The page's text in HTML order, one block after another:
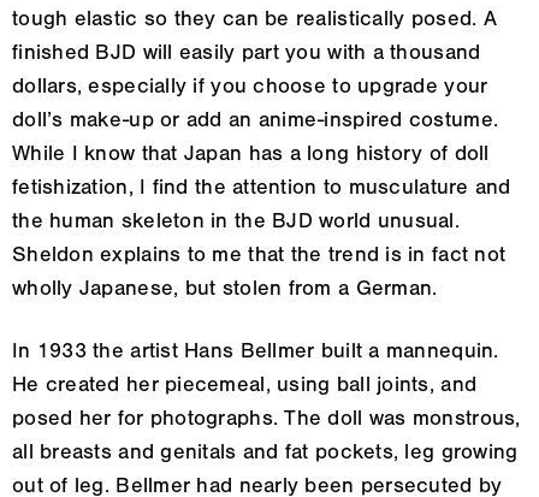
tough elastic so they can be realistically posed. A
finished BJD will easily part you with a thousand
dollars, especially if you choose to upgrade your
doll’s make-up or add an anime-inspired costume.
While I know that Japan has a long history of doll
fetishization, I find the attention to musculature and
the human skeleton in the BJD world unusual.
Sheldon explains to me that the trend is in fact not
wholly Japanese, but stolen from a German.
In 1933 the artist Hans Bellmer built a mannequin.
He created her piecemeal, using ball joints, and
posed her for photographs. The doll was monstrous,
all breasts and genitals and fat pockets, leg growing
out of leg. Bellmer had nearly been persecuted by